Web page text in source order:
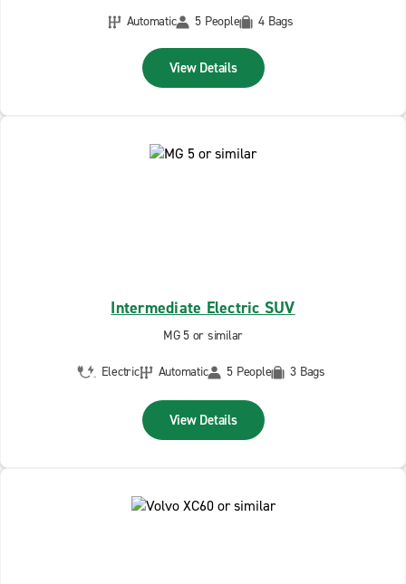
Automatic
5 People 4 Bags
View Details
Intermediate Electric SUV
MG 5 or similar
Electric Automatic 5 People 3 Bags
View Details